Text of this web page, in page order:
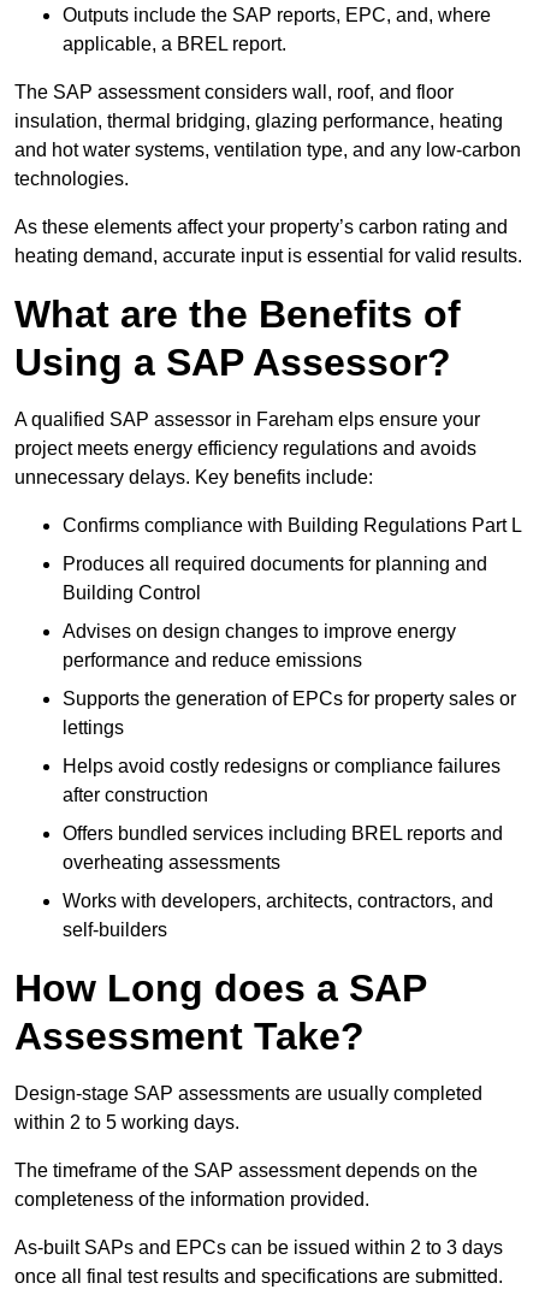
Outputs include the SAP reports, EPC, and, where
applicable, a BREL report.
The SAP assessment considers wall, roof, and floor
insulation, thermal bridging, glazing performance, heating
and hot water systems, ventilation type, and any low-carbon
technologies.
As these elements affect your property’s carbon rating and
heating demand, accurate input is essential for valid results.
What are the Benefits of
Using a SAP Assessor?
A qualified SAP assessor in Fareham elps ensure your
project meets energy efficiency regulations and avoids
unnecessary delays. Key benefits include:
Confirms compliance with Building Regulations Part L
Produces all required documents for planning and
Building Control
Advises on design changes to improve energy
performance and reduce emissions
Supports the generation of EPCs for property sales or
lettings
Helps avoid costly redesigns or compliance failures
after construction
Offers bundled services including BREL reports and
overheating assessments
Works with developers, architects, contractors, and
self-builders
How Long does a SAP
Assessment Take?
Design-stage SAP assessments are usually completed
within 2 to 5 working days.
The timeframe of the SAP assessment depends on the
completeness of the information provided.
As-built SAPs and EPCs can be issued within 2 to 3 days
once all final test results and specifications are submitted.